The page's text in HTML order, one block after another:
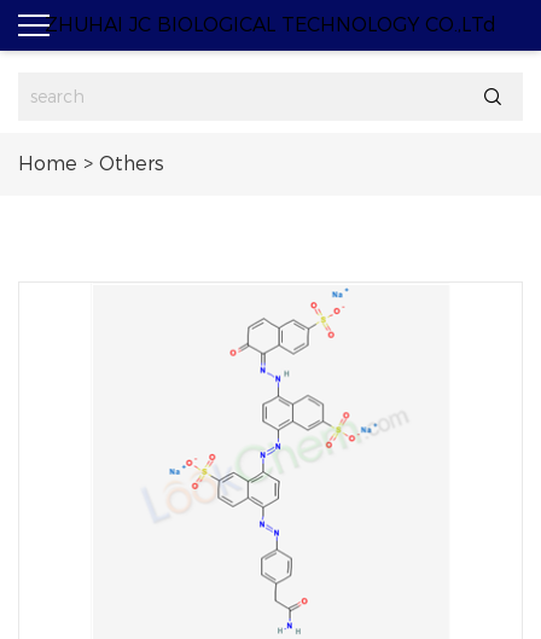
ZHUHAI JC BIOLOGICAL TECHNOLOGY CO.,LTd

Home > Others